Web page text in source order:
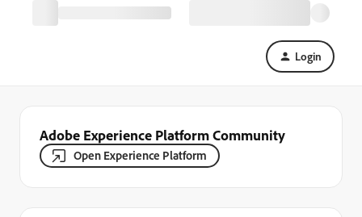
Login
Adobe Experience Platform Community
Open Experience Platform